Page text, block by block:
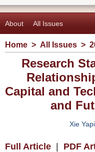
About All Issues
Home > All Issues >
Research
Capital and
and
Xie
Full Article PDF